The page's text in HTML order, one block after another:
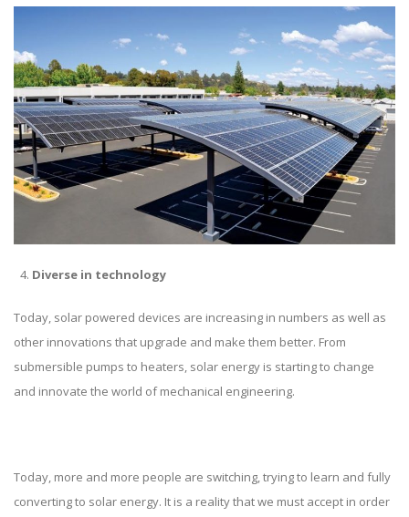
Diverse in technology
Today, solar powered devices are increasing in numbers as well as
other innovations that upgrade and make them better. From
submersible pumps to heaters, solar energy is starting to change
and innovate the world of mechanical engineering.
Today, more and more people are switching, trying to learn and fully
converting to solar energy. It is a reality that we must accept in order